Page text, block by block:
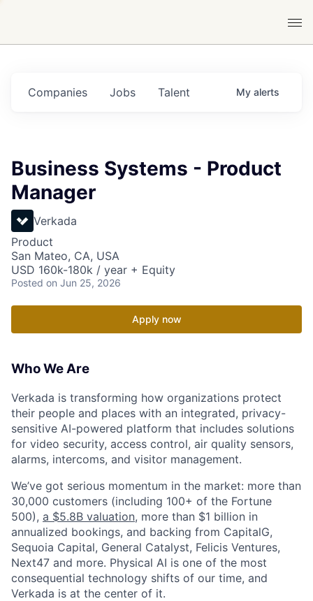
Jobs
Companies Talent My alerts
Business Systems - Product
Manager
Verkada
Product
San Mateo, CA, USA
USD 160k-180k / year + Equity
Posted on Jun 25, 2026
Apply now
Who We Are
Verkada is transforming how organizations protect
their people and places with an integrated, privacy-
sensitive AI-powered platform that includes solutions
for video security, access control, air quality sensors,
alarms, intercoms, and visitor management.
We’ve got serious momentum in the market: more than
30,000 customers (including 100+ of the Fortune
500), a $5.8B valuation, more than $1 billion in
annualized bookings, and backing from CapitalG,
Sequoia Capital, General Catalyst, Felicis Ventures,
Next47 and more. Physical AI is one of the most
consequential technology shifts of our time, and
Verkada is at the center of it.